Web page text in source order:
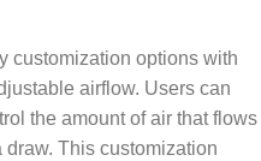
customization options with
airflow. Users can
the amount of air that flows
This customization